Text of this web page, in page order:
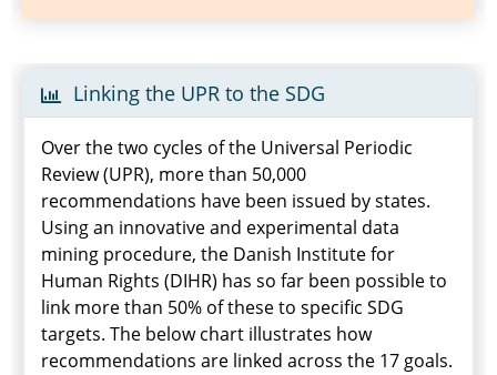
Linking the UPR to the SDG
Over the two cycles of the Universal Periodic
Review (UPR), more than 50,000
recommendations have been issued by states.
Using an innovative and experimental data
mining procedure, the Danish Institute for
Human Rights (DIHR) has so far been possible to
link more than 50% of these to specific SDG
targets. The below chart illustrates how
recommendations are linked across the 17 goals.